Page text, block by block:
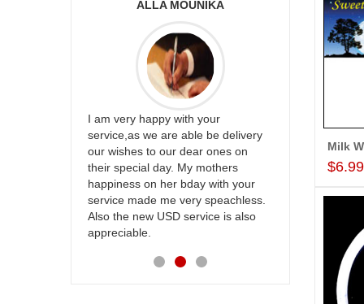
A.SIVA PRASADÏ¿½SAUDI
Thank u for delivering flowers and
cake on my sister s wedding way
back in Hyderabad. They felt very
happy in receiving them. Thanks for
your service.
site to